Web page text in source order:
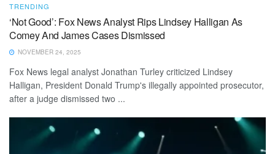
TRENDING
‘Not Good’: Fox News Analyst Rips Lindsey Halligan As
Comey And James Cases Dismissed
NOVEMBER 24, 2025
Fox News legal analyst Jonathan Turley criticized Lindsey
Halligan, President Donald Trump's illegally appointed prosecutor,
after a judge dismissed two ...